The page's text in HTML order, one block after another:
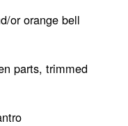
or orange bell
parts, trimmed